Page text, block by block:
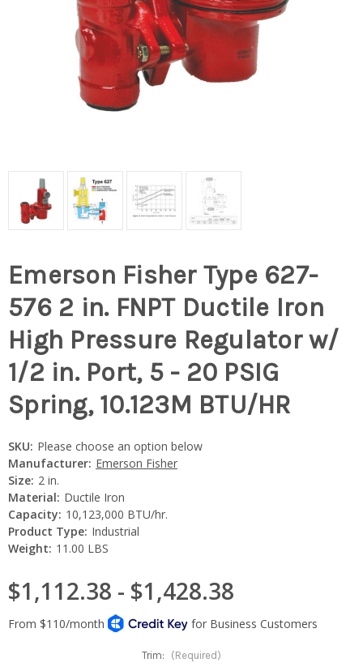
Emerson Fisher Type 627-
576 2 in. FNPT Ductile Iron
High Pressure Regulator w/
1/2 in. Port, 5 - 20 PSIG
Spring, 10.123M BTU/HR
SKU: Please choose an option below
Manufacturer: Emerson Fisher
Size: 2 in.
Material: Ductile Iron
Capacity: 10,123,000 BTU/hr.
Product Type: Industrial
Weight: 11.00 LBS
$1,112.38 - $1,428.38
Trim: (Required)